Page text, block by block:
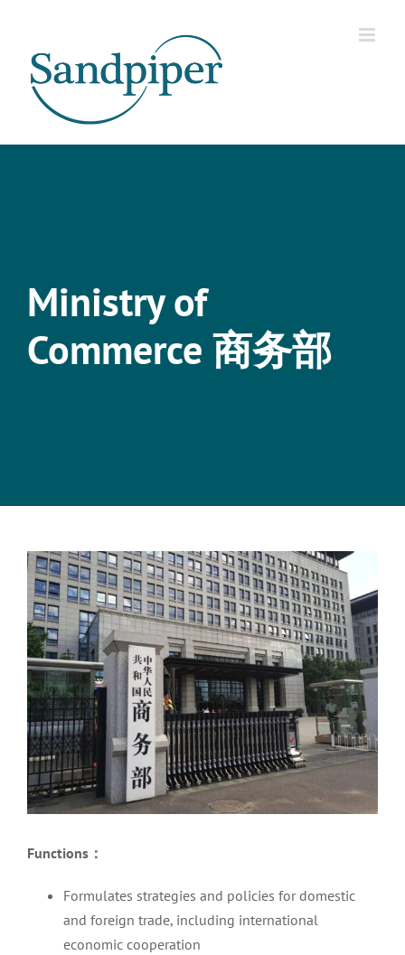
content
Ministry of
Commerce 商务部
View
Larger
Image
Functions ：
Formulates strategies and policies for domestic
and foreign trade, including international
economic cooperation